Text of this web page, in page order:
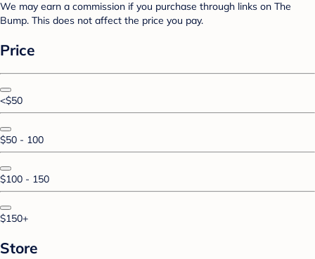
We may earn a commission if you purchase through links on The
Bump. This does not affect the price you pay.
Price
<$50
$50 - 100
$100 - 150
$150+
Store